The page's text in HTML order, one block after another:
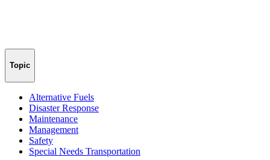
Topic
Alternative Fuels
Disaster Response
Maintenance
Management
Safety
Special Needs Transportation